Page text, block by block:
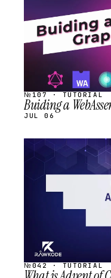
№107 · TUTORIAL
Buiding a
JUL 06
STREAM
№042 · TUTORIAL